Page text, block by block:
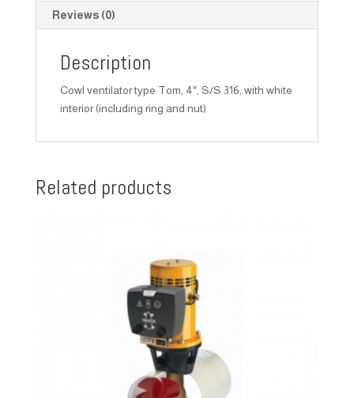
Reviews (0)
Description
Cowl ventilator type Tom, 4″, S/S 316, with white
interior (including ring and nut)
Related products